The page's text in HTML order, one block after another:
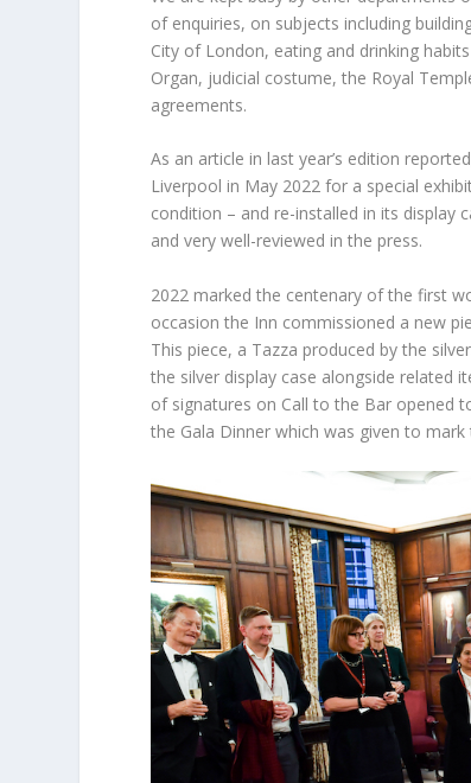
of enquiries, on subjects including
City of London, eating and drinking
Organ, judicial costume, the Royal
agreements.
As an article in last year’s edition
Liverpool in May 2022 for a special
condition – and re-installed in its display
and very well-reviewed in the press.
2022 marked the centenary of the first
occasion the Inn commissioned a new
This piece, a Tazza produced by the
the silver display case alongside related
of signatures on Call to the Bar opened
the Gala Dinner which was given to mark